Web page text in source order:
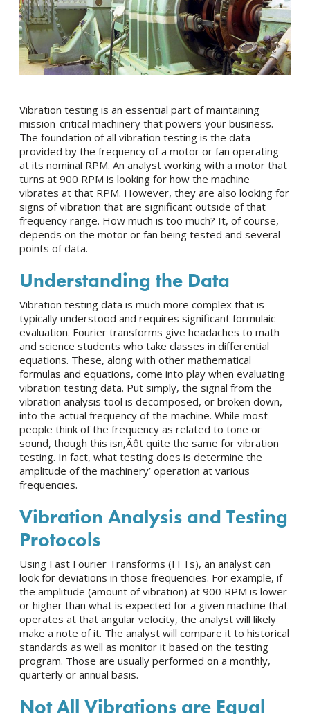
Vibration testing is an essential part of maintaining
mission-critical machinery that powers your business.
The foundation of all vibration testing is the data
provided by the frequency of a motor or fan operating
at its nominal RPM. An analyst working with a motor that
turns at 900 RPM is looking for how the machine
vibrates at that RPM. However, they are also looking for
signs of vibration that are significant outside of that
frequency range. How much is too much? It, of course,
depends on the motor or fan being tested and several
points of data.
Understanding the Data
Vibration testing data is much more complex that is
typically understood and requires significant formulaic
evaluation. Fourier transforms give headaches to math
and science students who take classes in differential
equations. These, along with other mathematical
formulas and equations, come into play when evaluating
vibration testing data. Put simply, the signal from the
vibration analysis tool is decomposed, or broken down,
into the actual frequency of the machine. While most
people think of the frequency as related to tone or
sound, though this isn‚Äôt quite the same for vibration
testing. In fact, what testing does is determine the
amplitude of the machinery’ operation at various
frequencies.
Vibration Analysis and Testing
Protocols
Using Fast Fourier Transforms (FFTs), an analyst can
look for deviations in those frequencies. For example, if
the amplitude (amount of vibration) at 900 RPM is lower
or higher than what is expected for a given machine that
operates at that angular velocity, the analyst will likely
make a note of it. The analyst will compare it to historical
standards as well as monitor it based on the testing
program. Those are usually performed on a monthly,
quarterly or annual basis.
Not All Vibrations are Equal